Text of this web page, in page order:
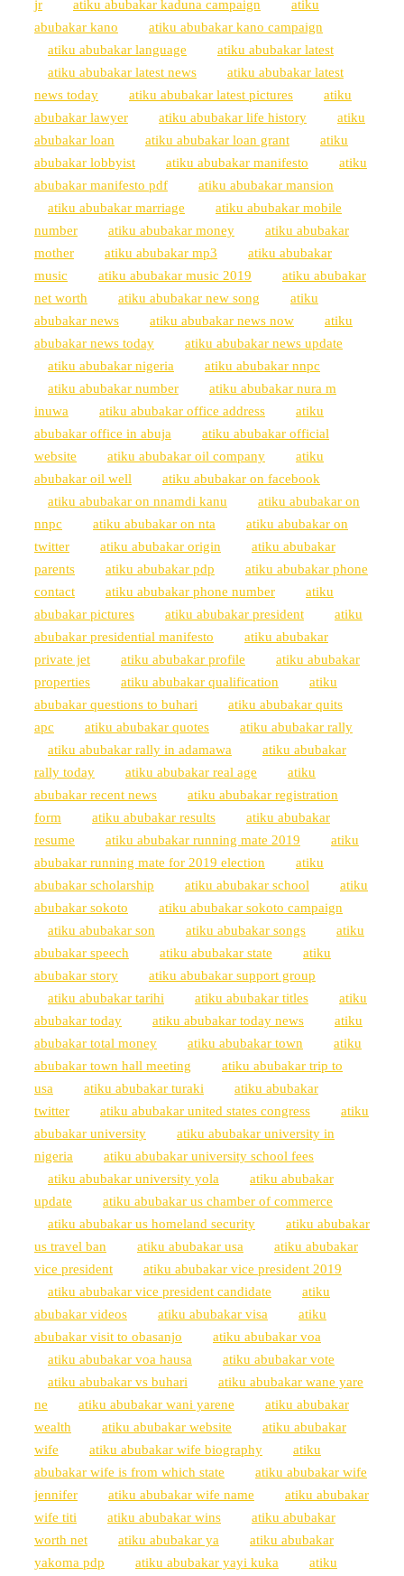
jr atiku abubakar kaduna campaign
atiku
abubakar kano
atiku abubakar kano campaign
atiku abubakar language
atiku abubakar latest
atiku abubakar latest news
atiku abubakar latest
news today
atiku abubakar latest pictures
atiku
abubakar lawyer
atiku abubakar life history
atiku
abubakar loan
atiku abubakar loan grant
atiku
abubakar lobbyist
atiku abubakar manifesto
atiku
abubakar manifesto pdf
atiku abubakar mansion
atiku abubakar marriage
atiku abubakar mobile
number
atiku abubakar money
atiku abubakar
mother
atiku abubakar mp3
atiku abubakar
music
atiku abubakar music 2019
atiku abubakar
net worth
atiku abubakar new song
atiku
abubakar news
atiku abubakar news now
atiku
abubakar news today
atiku abubakar news update
atiku abubakar nigeria
atiku abubakar nnpc
atiku abubakar number
atiku abubakar nura m
inuwa
atiku abubakar office address
atiku
abubakar office in abuja
atiku abubakar official
website
atiku abubakar oil company
atiku
abubakar oil well
atiku abubakar on facebook
atiku abubakar on nnamdi kanu
atiku abubakar on
nnpc
atiku abubakar on nta
atiku abubakar on
twitter
atiku abubakar origin
atiku abubakar
parents
atiku abubakar pdp
atiku abubakar phone
contact
atiku abubakar phone number
atiku
abubakar pictures
atiku abubakar president
atiku
abubakar presidential manifesto
atiku abubakar
private jet
atiku abubakar profile
atiku abubakar
properties
atiku abubakar qualification
atiku
abubakar questions to buhari
atiku abubakar quits
apc
atiku abubakar quotes
atiku abubakar rally
atiku abubakar rally in adamawa
atiku abubakar
rally today
atiku abubakar real age
atiku
abubakar recent news
atiku abubakar registration
form
atiku abubakar results
atiku abubakar
resume
atiku abubakar running mate 2019
atiku
abubakar running mate for 2019 election
atiku
abubakar scholarship
atiku abubakar school
atiku
abubakar sokoto
atiku abubakar sokoto campaign
atiku abubakar son
atiku abubakar songs
atiku
abubakar speech
atiku abubakar state
atiku
abubakar story
atiku abubakar support group
atiku abubakar tarihi
atiku abubakar titles
atiku
abubakar today
atiku abubakar today news
atiku
abubakar total money
atiku abubakar town
atiku
abubakar town hall meeting
atiku abubakar trip to
usa
atiku abubakar turaki
atiku abubakar
twitter
atiku abubakar united states congress
atiku
abubakar university
atiku abubakar university in
nigeria
atiku abubakar university school fees
atiku abubakar university yola
atiku abubakar
update
atiku abubakar us chamber of commerce
atiku abubakar us homeland security
atiku abubakar
us travel ban
atiku abubakar usa
atiku abubakar
vice president
atiku abubakar vice president 2019
atiku abubakar vice president candidate
atiku
abubakar videos
atiku abubakar visa
atiku
abubakar visit to obasanjo
atiku abubakar voa
atiku abubakar voa hausa
atiku abubakar vote
atiku abubakar vs buhari
atiku abubakar wane yare
ne
atiku abubakar wani yarene
atiku abubakar
wealth
atiku abubakar website
atiku abubakar
wife
atiku abubakar wife biography
atiku
abubakar wife is from which state
atiku abubakar wife
jennifer
atiku abubakar wife name
atiku abubakar
wife titi
atiku abubakar wins
atiku abubakar
worth net
atiku abubakar ya
atiku abubakar
yakoma pdp
atiku abubakar yayi kuka
atiku